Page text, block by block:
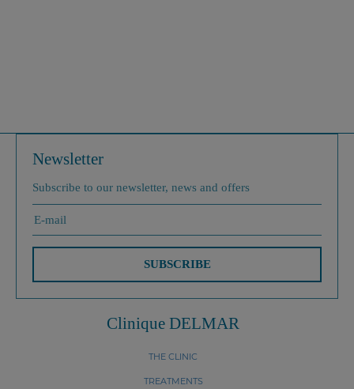
Clinique DELMAR
THE CLINIC
TREATMENTS
Newsletter
Subscribe to our newsletter, news and offers
SUBSCRIBE